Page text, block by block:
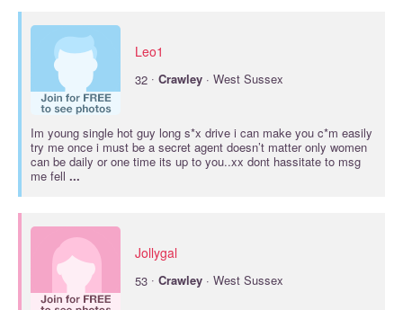
Leo1
32 · Crawley · West Sussex
Im young single hot guy long s*x drive i can make you c*m easily
try me once i must be a secret agent doesn’t matter only women
can be daily or one time its up to you..xx dont hassitate to msg
me fell ...
Jollygal
53 · Crawley · West Sussex